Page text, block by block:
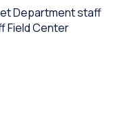
Department staff
Field Center